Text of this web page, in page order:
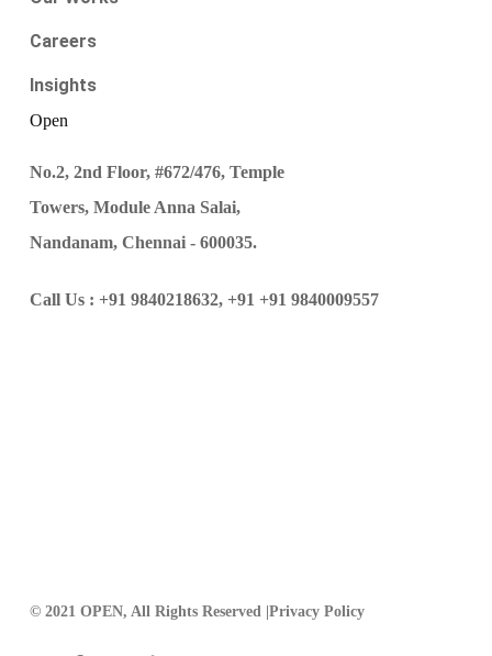
Careers
Insights
Open
No.2, 2nd Floor, #672/476, Temple
Towers, Module Anna Salai,
Nandanam, Chennai - 600035.
Call Us : +91 9840218632, +91 +91 9840009557
© 2021 OPEN, All Rights Reserved | Privacy Policy